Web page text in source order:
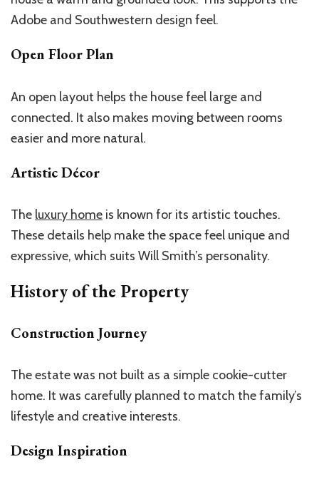
Adobe and Southwestern design feel.
Open Floor Plan
An open layout helps the house feel large and
connected. It also makes moving between rooms
easier and more natural.
Artistic Décor
The luxury home is known for its artistic touches.
These details help make the space feel unique and
expressive, which suits Will Smith’s personality.
History of the Property
Construction Journey
The estate was not built as a simple cookie-cutter
home. It was carefully planned to match thefamily’s
lifestyle and creative interests.
Design Inspiration